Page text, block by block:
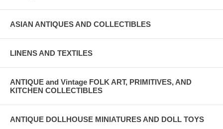
ASIAN ANTIQUES AND COLLECTIBLES
LINENS AND TEXTILES
ANTIQUE and Vintage FOLK ART, PRIMITIVES, AND
KITCHEN COLLECTIBLES
ANTIQUE DOLLHOUSE MINIATURES AND DOLL TOYS